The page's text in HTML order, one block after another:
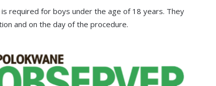
required for boys under the age of 18 years. They
and on the day of the procedure.